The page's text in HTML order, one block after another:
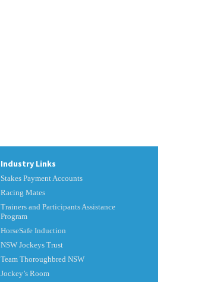
Industry Links
Stakes Payment Accounts
Racing Mates
Trainers and Participants Assistance
Program
HorseSafe Induction
NSW Jockeys Trust
Team Thoroughbred NSW
Jockey’s Room